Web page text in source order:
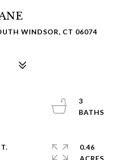
WINDSOR, CT 06074
3
0.46
ACRES